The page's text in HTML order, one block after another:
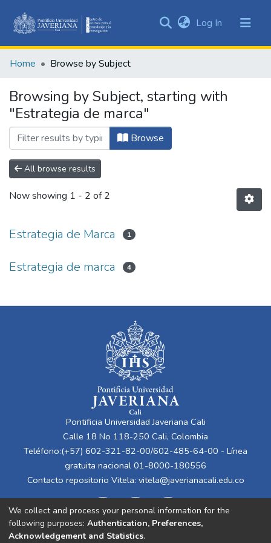
&
All of DSpace
Log In (current)
Home Browse by Subject
Browsing by Subject, starting with
"Estrategia de marca"
Browse
All browse results
Now showing 1 - 2 of 2
Estrategia de Marca 1
Estrategia de marca 4
Pontificia Universidad Javeriana Cali
Calle 18 No 118-250 Cali, Colombia
Teléfono:(+57) 602-321-82-00/602-485-64-00 - Línea
gratuita nacional 01-8000-180556
Contacto repositorio Vitela: vitela@javerianacali.edu.co
We collect and process your personal information for the
following purposes: Authentication, Preferences,
Acknowledgement and Statistics.